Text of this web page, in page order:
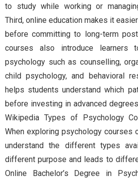
to study while working or
Third, online education makes it
before committing to long-term
courses also introduce learners
psychology such as counselling,
child psychology, and behavioral
helps students understand which
before investing in advanced
Wikipedia Types of Psychology
When exploring psychology courses
understand the different types
different purpose and leads to
Online Bachelor’s Degree in